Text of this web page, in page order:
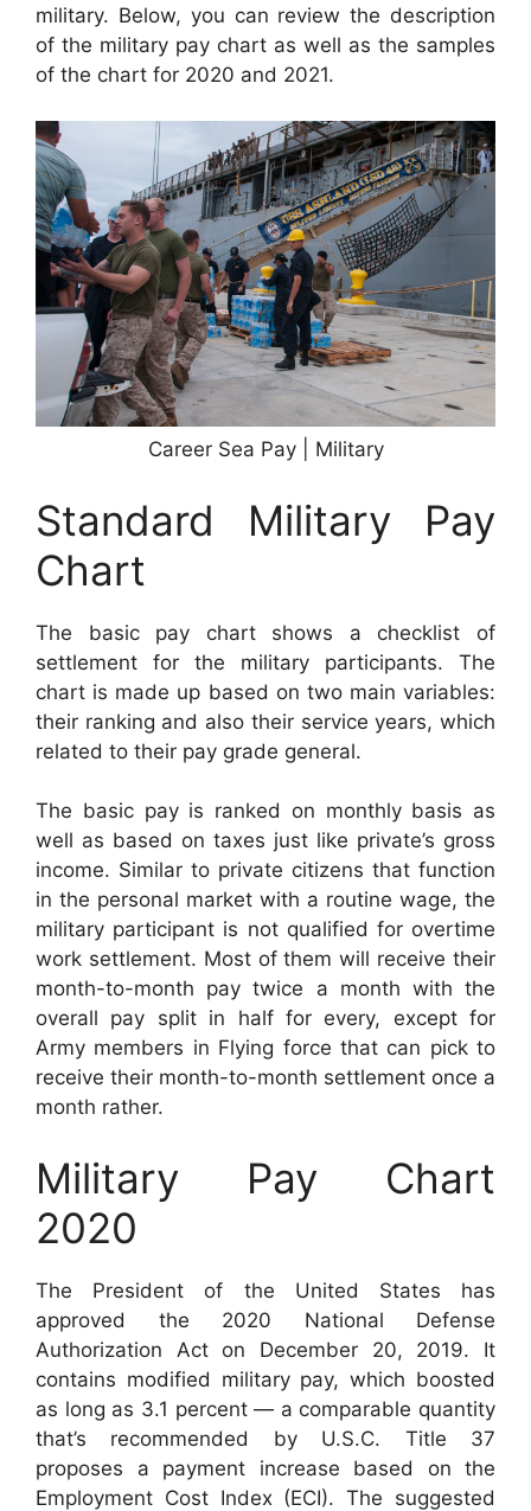
military. Below, you can review the description
of the military pay chart as well as the samples
of the chart for 2020 and 2021.
Career Sea Pay | Military
Standard Military Pay
Chart
The basic pay chart shows a checklist of
settlement for the military participants. The
chart is made up based on two main variables:
their ranking and also their service years, which
related to their pay grade general.
The basic pay is ranked on monthly basis as
well as based on taxes just like private’s gross
income. Similar to private citizens that function
in the personal market with a routine wage, the
military participant is not qualified for overtime
work settlement. Most of them will receive their
month-to-month pay twice a month with the
overall pay split in half for every, except for
Army members in Flying force that can pick to
receive their month-to-month settlement once a
month rather.
Military Pay Chart
2020
The President of the United States has
approved the 2020 National Defense
Authorization Act on December 20, 2019. It
contains modified military pay, which boosted
as long as 3.1 percent — a comparable quantity
that’s recommended by U.S.C. Title 37
proposes a payment increase based on the
Employment Cost Index (ECI). The suggested